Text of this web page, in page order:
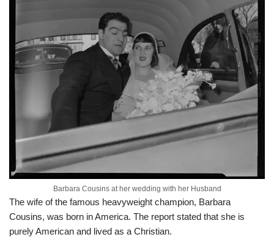
Barbara Cousins at her wedding with her Husband
The wife of the famous heavyweight champion, Barbara
Cousins, was born in America. The report stated that she is
purely American and lived as a Christian.